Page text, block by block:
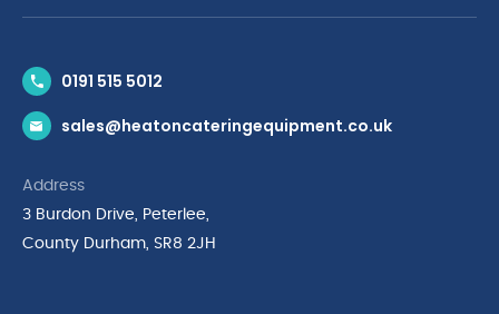
News & Inspiration
Brands
Privacy Policy
Terms & Conditions
0191 515 5012
sales@heatoncateringequipment.co.uk
Address
3 Burdon Drive, Peterlee,
County Durham, SR8 2JH